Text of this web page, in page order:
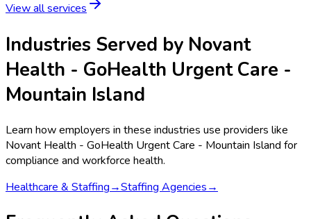
View all services
Industries Served by Novant
Health - GoHealth Urgent Care -
Mountain Island
Learn how employers in these industries use providers like
Novant Health - GoHealth Urgent Care - Mountain Island for
compliance and workforce health.
Healthcare & Staffing→Staffing Agencies→